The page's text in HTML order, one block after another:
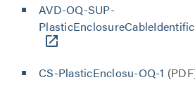
AVD-OQ-SUP-
CS-PlasticEnclosu-OQ-1